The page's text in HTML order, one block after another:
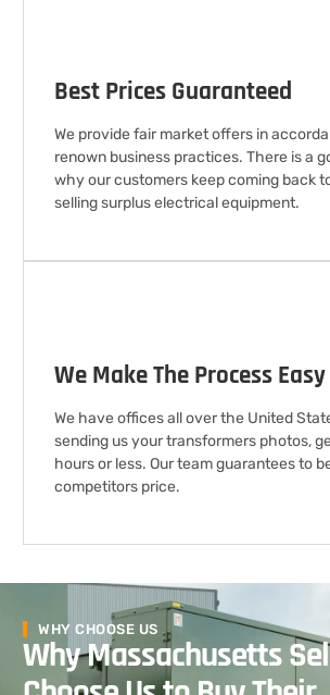
Best Prices Guaranteed
We provide fair market offers in
renown business practices. There is a
why our customers keep coming back
selling surplus electrical equipment.
We Make The Process Easy
We have offices all over the United
sending us your transformers photos,
hours or less. Our team guarantees to
competitors price.
WHY CHOOSE US
Why Massachusetts